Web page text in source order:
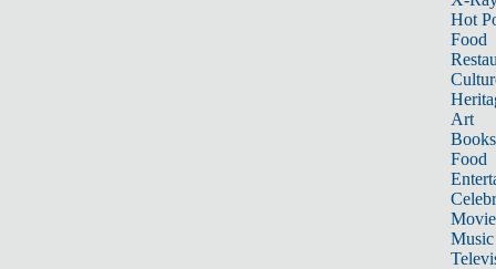
Hot
Food
Art
Books
Food
Music